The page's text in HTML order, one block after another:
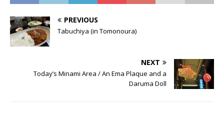
PREVIOUS
Tabuchiya (in Tomonoura)
NEXT
Today’s Minami Area / An Ema Plaque and a
Daruma Doll